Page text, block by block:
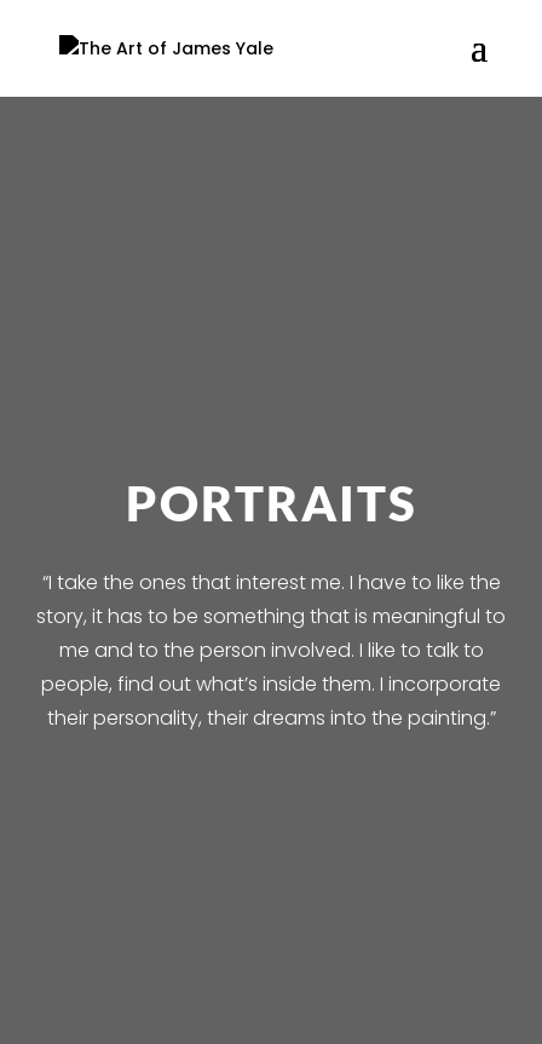
PORTRAITS
“I take the ones that interest me. I have to like the
story, it has to be something that is meaningful to
me and to the person involved. I like to talk to
people, find out what’s inside them. I incorporate
their personality, their dreams into the painting.”